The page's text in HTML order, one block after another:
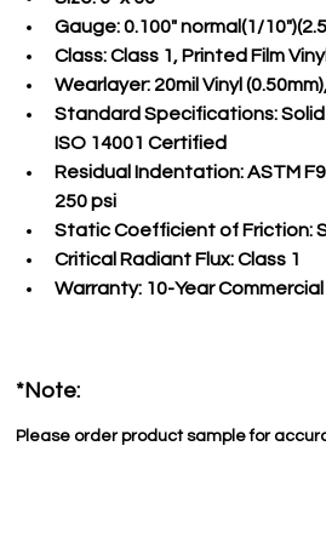
Gauge: 0.100" normal(1/
Class: Class 1, Printed Film
Wearlayer: 20mil Vinyl
Standard Specifications:
ISO 14001 Certified
Residual Indentation: ASTM
250 psi
Static Coefficient of Friction:
Critical Radiant Flux: Class 1
Warranty: 10-Year Commercial
*Note:
Please order product sample for